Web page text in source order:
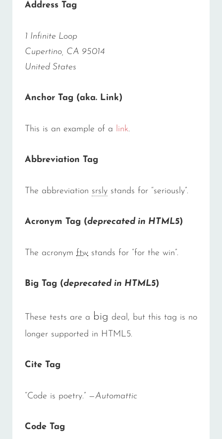
Address Tag
1 Infinite Loop
Cupertino, CA 95014
United States
Anchor Tag (aka. Link)
This is an example of a link.
Abbreviation Tag
The abbreviation srsly stands for “seriously”.
Acronym Tag (deprecated in HTML5)
The acronym ftw stands for “for the win”.
Big Tag (deprecated in HTML5)
These tests are a big deal, but this tag is no
longer supported in HTML5.
Cite Tag
“Code is poetry.” —Automattic
Code Tag